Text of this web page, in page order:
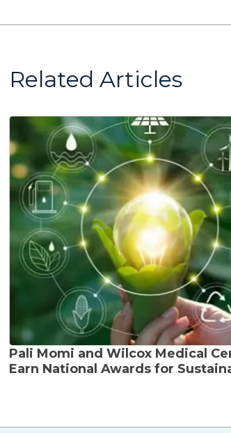
Related Articles
Pali Momi and Wilcox Medical
Earn National Awards for